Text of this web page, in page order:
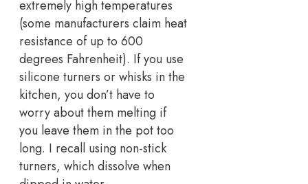
extremely high temperatures
(some manufacturers claim heat
resistance of up to 600
degrees Fahrenheit). If you use
silicone turners or whisks in the
kitchen, you don’t have to
worry about them melting if
you leave them in the pot too
long. I recall using non-stick
turners, which dissolve when